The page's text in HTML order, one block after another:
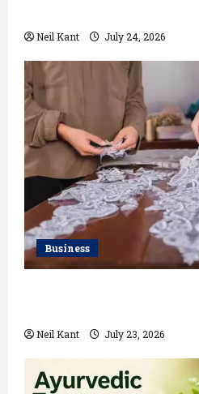
Neil Kant July 24, 2026
Business
Neil Kant July 23, 2026